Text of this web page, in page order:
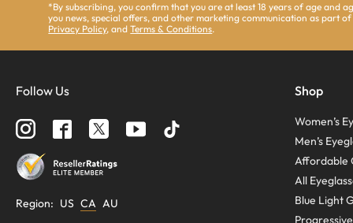
*By subscribing, you confirm that you are at least 18 years of age and
you news, special offers, and other marketing communication as part
Privacy Policy, andTerms & Conditions.
Follow Us
Region: US CA AU
Shop
Women’s
Men’s
Affordable
All
Blue Light